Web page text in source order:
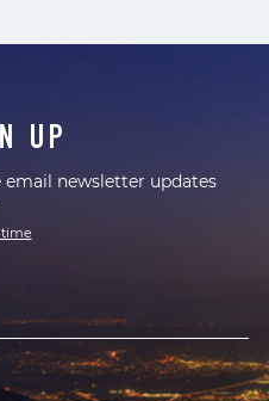
UP
email newsletter updates
time